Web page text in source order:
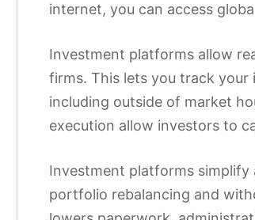
internet, you can access
Investment platforms allow
firms. This lets you track
including outside of market
execution allow investors to
Investment platforms
portfolio rebalancing and